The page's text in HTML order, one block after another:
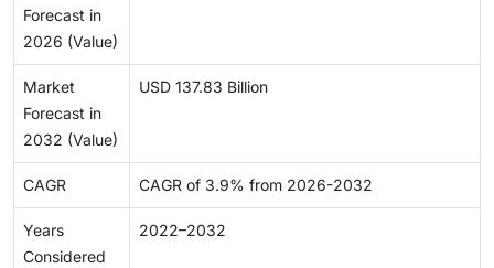
Forecast in
2026 (Value)
Market
Forecast in
2032 (Value)
USD 137.83 Billion
CAGR CAGR of 3.9% from 2026-2032
Years
Considered
2022–2032